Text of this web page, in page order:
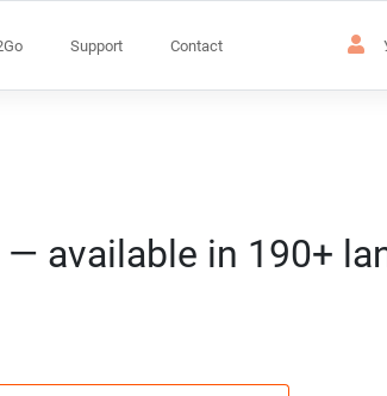
Support Contact
available in 190+